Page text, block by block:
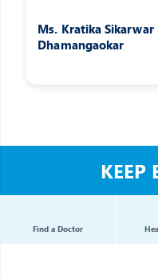
Ms. Kratika
Dhamangaokar
KEEP
Find a Doctor